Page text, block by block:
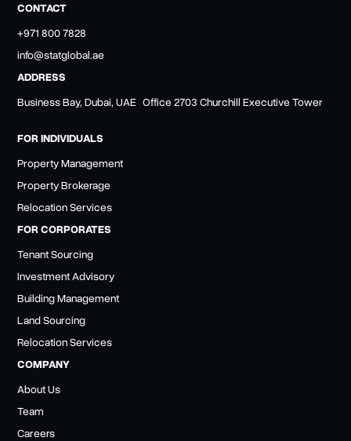
FOR INDIVIDUALS
Property Management
Property Brokerage
Relocation Services
FOR CORPORATES
Tenant Sourcing
Investment Advisory
Building Management
Land Sourcing
Relocation Services
COMPANY
About Us
Team
Careers
CONTACT
+971 800 7828
info@statglobal.ae
ADDRESS
Business Bay, Dubai, UAE Office 2703 Churchill Executive Tower